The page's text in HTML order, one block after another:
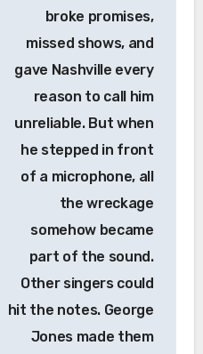
broke promises,
missed shows, and
gave Nashville every
reason to call him
unreliable. But when
he stepped in front
of a microphone, all
the wreckage
somehow became
part of the sound.
Other singers could
hit the notes. George
Jones made them